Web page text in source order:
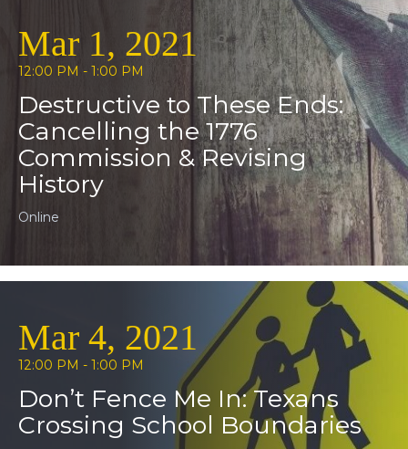
Mar 1, 2021
12:00 PM - 1:00 PM
Destructive to These Ends:
Cancelling the 1776
Commission & Revising
History
Online
Mar 4, 2021
12:00 PM - 1:00 PM
Don’t Fence Me In: Texans
Crossing School Boundaries